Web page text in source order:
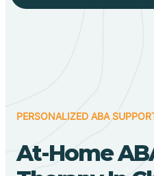
PERSONALIZED ABA
At-Home